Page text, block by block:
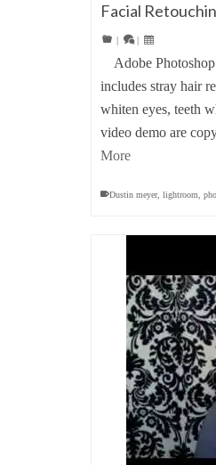
Facial
| |
Adobe
includes stray hair
whiten eyes, teeth
video demo are
More
Dustin meyer, lightroom